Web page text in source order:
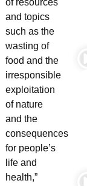
of resources
and topics
such as the
wasting of
food and the
irresponsible
exploitation
of nature
and the
consequences
for people’s
life and
health,”